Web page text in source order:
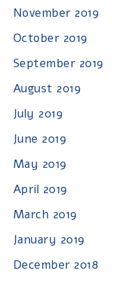
November 2019
October 2019
September 2019
August 2019
July 2019
June 2019
May 2019
April 2019
March 2019
January 2019
December 2018